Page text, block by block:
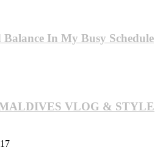
In My Busy Schedule
VLOG & STYLE